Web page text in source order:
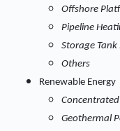
Offshore
Pipeline
Storage
Others
Renewable Energy
Concentrated
Geothermal